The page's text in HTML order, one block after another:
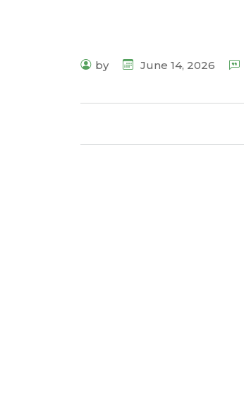
by June 14, 2026